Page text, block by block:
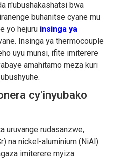
n'ubushakashatsi bwa
buhanitse cyane mu
yo hejuru insinga ya
Insinga ya thermocouple
uyu munsi, ifite imiterere
amahitamo meza kuri
cy'inyubako
uruvange rudasanzwe,
na nickel-aluminium (NiAl).
imiterere myiza